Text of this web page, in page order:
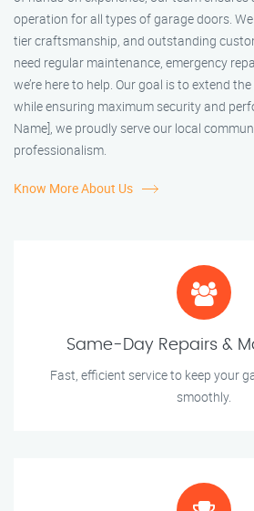
operation for all types of garage doors.
tier craftsmanship, and outstanding
need regular maintenance, emergency
we’re here to help. Our goal is to extend
while ensuring maximum security and
Name], we proudly serve our local
professionalism.
Know More About Us
Same-Day Repairs &
Fast, efficient service to keep your
smoothly.